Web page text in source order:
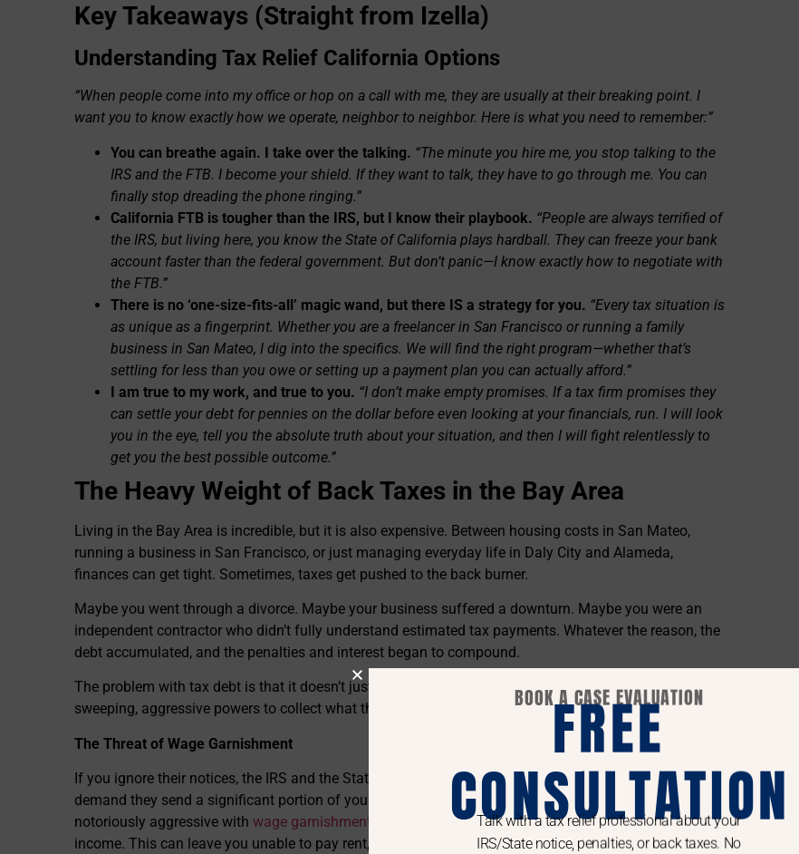
Key Takeaways (Straight from Izella)
Understanding Tax Relief California Options
“When people come into my office or hop on a call with me, they are usually at their breaking point. I
want you to know exactly how we operate, neighbor to neighbor. Here is what you need to remember:”
You can breathe again. I take over the talking. “The minute you hire me, you stop talking to the
IRS and the FTB. I become your shield. If they want to talk, they have to go through me. You can
finally stop dreading the phone ringing.”
California FTB is tougher than the IRS, but I know their playbook. “People are always terrified of
the IRS, but living here, you know the State of California plays hardball. They can freeze your bank
account faster than the federal government. But don’t panic—I know exactly how to negotiate with
the FTB.”
There is no ‘one-size-fits-all’ magic wand, but there IS a strategy for you. “Every tax situation is
as unique as a fingerprint. Whether you are a freelancer in San Francisco or running a family
business in San Mateo, I dig into the specifics. We will find the right program—whether that’s
settling for less than you owe or setting up a payment plan you can actually afford.”
I am true to my work, and true to you. “I don’t make empty promises. If a tax firm promises they
can settle your debt for pennies on the dollar before even looking at your financials, run. I will look
you in the eye, tell you the absolute truth about your situation, and then I will fight relentlessly to
get you the best possible outcome.”
The Heavy Weight of Back Taxes in the Bay Area
Living in the Bay Area is incredible, but it is also expensive. Between housing costs in San Mateo,
running a business in San Francisco, or just managing everyday life in Daly City and Alameda,
finances can get tight. Sometimes, taxes get pushed to the back burner.
Maybe you went through a divorce. Maybe your business suffered a downturn. Maybe you were an
independent contractor who didn’t fully understand estimated tax payments. Whatever the reason, the
debt accumulated, and the penalties and interest began to compound.
The problem with tax debt is that it doesn’t just sit there. Both the IRS and the California FTB have
sweeping, aggressive powers to collect what they are owed.
The Threat of Wage Garnishment
If you ignore their notices, the IRS and the State of California can legally contact your employer and
demand they send a significant portion of your paycheck directly to them. The California FTB is
notoriously aggressive with wage garnishments
, sometimes taking up to 25% of your disposable
income. This can leave you unable to pay rent, your mortgage, or feed your family.
BOOK A CASE EVALUATION
FREE
CONSULTATION
Talk with a tax relief professional about your
IRS/State notice, penalties, or back taxes. No